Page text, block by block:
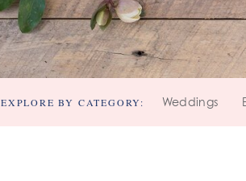
Weddings
EXPLORE BY CATEGORY: